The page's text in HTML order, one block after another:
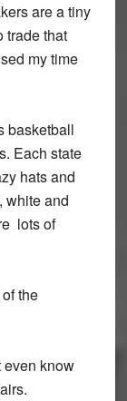
are a tiny
trade that
my time
basketball
Each state
hats and
white and
lots of
the
even know